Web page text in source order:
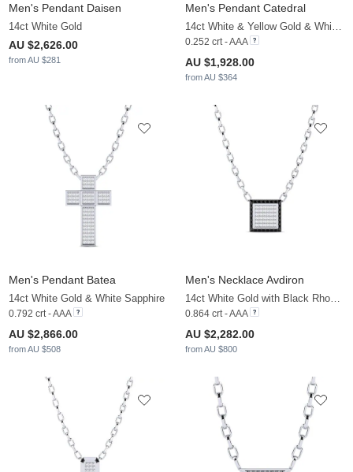
Men's Pendant Daisen
14ct White Gold
AU $2,626.00
from AU $281
Men's Pendant Catedral
14ct White & Yellow Gold & White Sapphire
0.252 crt - AAA
AU $1,928.00
from AU $364
Men's Pendant Batea
14ct White Gold & White Sapphire
0.792 crt - AAA
AU $2,866.00
from AU $508
Men's Necklace Avdiron
14ct White Gold with Black Rhodium & Black Diamond & White Sapphire
0.864 crt - AAA
AU $2,282.00
from AU $800